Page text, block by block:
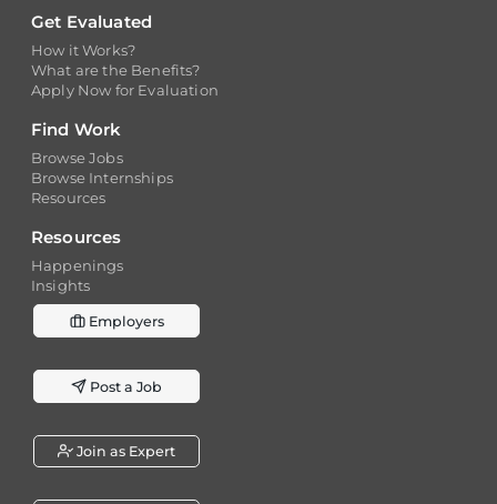
Get Evaluated
How it Works?
What are the Benefits?
Apply Now for Evaluation
Find Work
Browse Jobs
Browse Internships
Resources
Resources
Happenings
Insights
Employers
Post a Job
Join as Expert